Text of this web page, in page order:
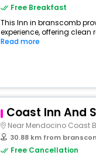
Free Breakfast
This Inn in branscomb
experience, offering
Read more
Coast Inn And
Near Mendocino Coast
30.88 km from
Free Cancellation